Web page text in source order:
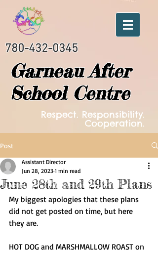
780-432-0345
Garneau After
School Centre
Respect. Responsibility.
Cooperation.
Post
June 28th and 29th Plans
Assistant Director
Jun 28, 2023 1 min read
My biggest apologies that these plans
did not get posted on time, but here
they are.
HOT DOG and MARSHMALLOW ROAST on